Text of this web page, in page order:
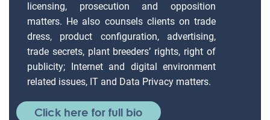
licensing, prosecution and opposition
matters. He also counsels clients on trade
dress, product configuration, advertising,
trade secrets, plant breeders’ rights, right of
publicity; Internet and digital environment
related issues, IT and Data Privacy matters.
Click here for full bio